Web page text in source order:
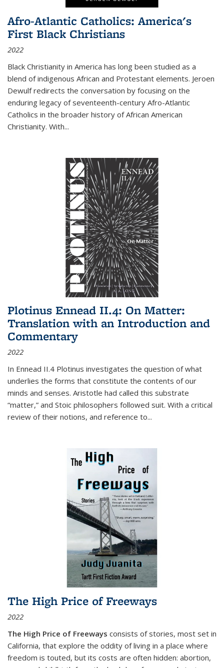
Afro-Atlantic Catholics: America's
First Black Christians
2022
Black Christianity in America has long been studied as a
blend of indigenous African and Protestant elements. Jeroen
Dewulf redirects the conversation by focusing on the
enduring legacy of seventeenth-century Afro-Atlantic
Catholics in the broader history of African American
Christianity. With...
Plotinus Ennead II.4: On Matter:
Translation with an Introduction and
Commentary
2022
In Ennead II.4 Plotinus investigates the question of what
underlies the forms that constitute the contents of our
minds and senses. Aristotle had called this substrate
“matter,” and Stoic philosophers followed suit. With a critical
review of their notions, and reference to...
The High Price of Freeways
2022
The High Price of Freeways consists of stories, most set in
California, that explore the oddity of living in a place where
freedom is touted, but its costs are often hidden: abortion,